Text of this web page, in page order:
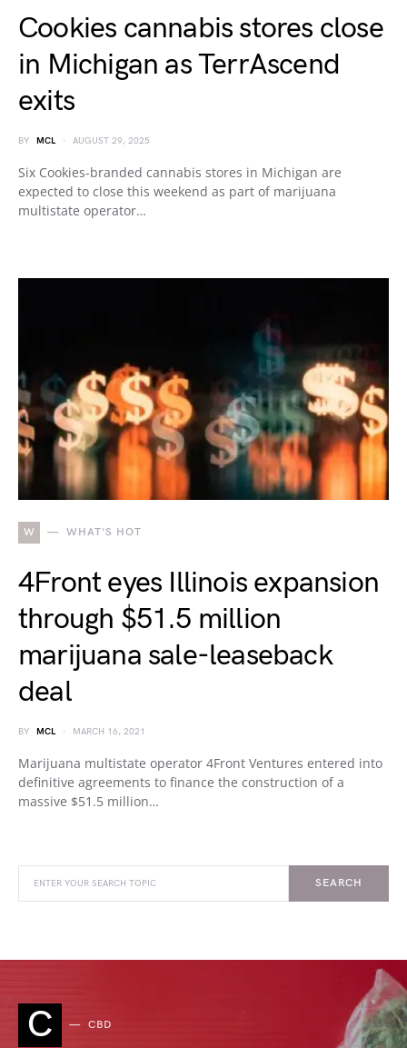
Cookies cannabis stores close
in Michigan as TerrAscend
exits
BY MCL AUGUST 29, 2025
Six Cookies-branded cannabis stores in Michigan are
expected to close this weekend as part of marijuana
multistate operator…
W WHAT'S HOT
4Front eyes Illinois expansion
through $51.5 million
marijuana sale-leaseback
deal
BY MCL MARCH 16, 2021
Marijuana multistate operator 4Front Ventures entered into
definitive agreements to finance the construction of a
massive $51.5 million…
SEARCH
C CBD